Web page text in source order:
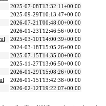
2025-07-08T13:32:11+00:00
2025-09-29T10:13:47+00:00
2026-07-21T00:48:00+00:00
2026-01-23T12:46:56+00:00
2025-03-10T14:00:39+00:00
2024-03-18T15:05:26+00:00
2025-07-15T14:35:00+00:00
2025-11-27T13:06:50+00:00
2026-01-29T15:08:26+00:00
2026-01-15T13:42:38+00:00
2026-02-12T19:22:07+00:00